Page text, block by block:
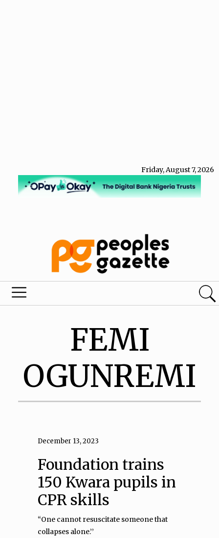
Friday, August 7, 2026
FEMI
OGUNREMI
December 13, 2023
Foundation trains
150 Kwara pupils in
CPR skills
“One cannot resuscitate someone that
collapses alone.’’